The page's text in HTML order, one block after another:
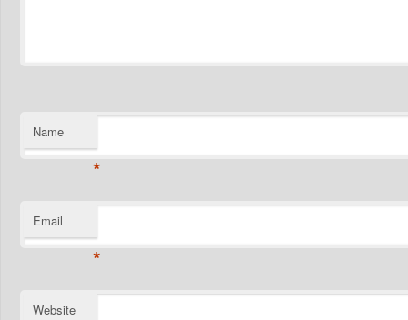
Name
*
Email
*
Website